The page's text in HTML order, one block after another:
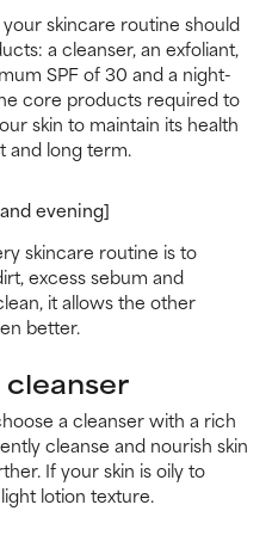
skincare routine should
a cleanser, an exfoliant,
SPF of 30 and a night-
core products required to
skin to maintain its health
and long term.
evening]
skincare routine is to
excess sebum and
it allows the other
better.
a cleanser with a rich
cleanse and nourish skin
If your skin is oily to
lotion texture.